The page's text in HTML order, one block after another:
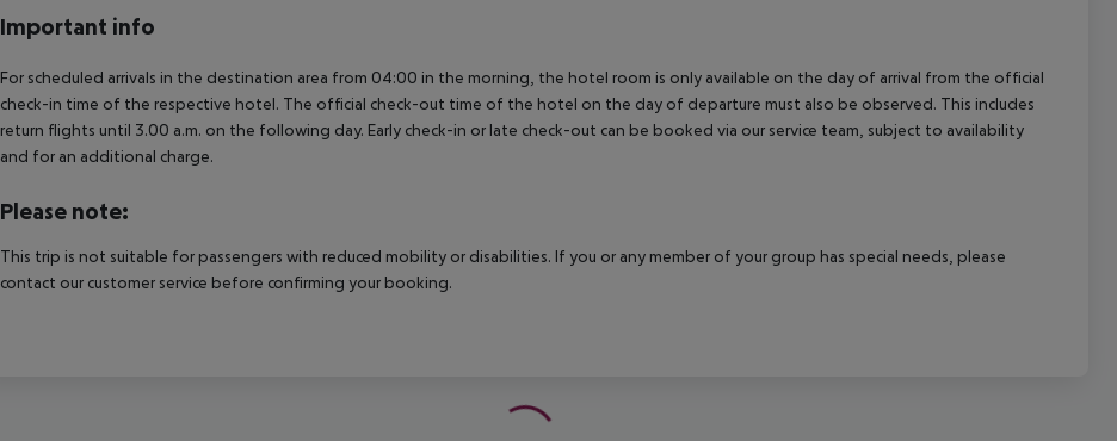
Important info
For scheduled arrivals in the destination area from 04:00 in the morning, the hotel room is only available on the day of arrival from the official
check-in time of the respective hotel. The official check-out time of the hotel on the day of departure must also be observed. This includes
return flights until 3.00 a.m. on the following day. Early check-in or late check-out can be booked via our service team, subject to availability
and for an additional charge.
Please note:
This trip is not suitable for passengers with reduced mobility or disabilities. If you or any member of your group has special needs, please
contact our customer service before confirming your booking.